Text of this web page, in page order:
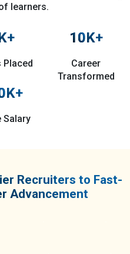
learners.
Placed
10K+
Career
Transformed
K+
Salary
Recruiters to Fast-
Advancement